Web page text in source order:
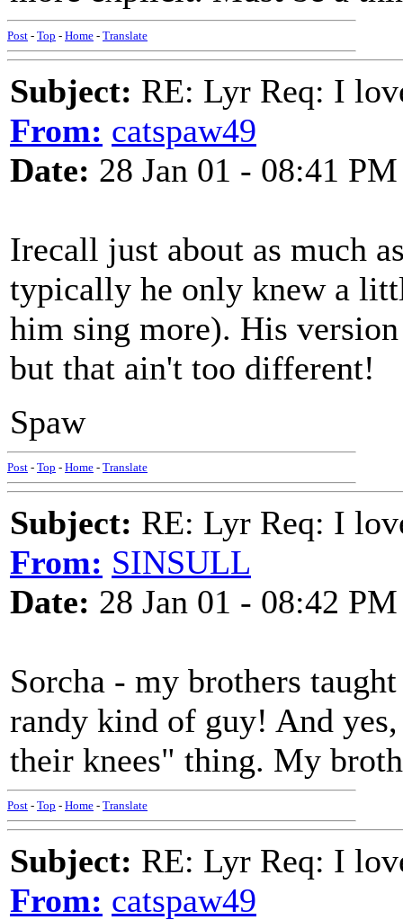
Post - Top - Home - Translate
Subject: RE: Lyr Req: I
From: catspaw49
Date: 28 Jan 01 - 08:41 PM
Irecall just about as much
typically he only knew a
him sing more). His
but that ain't too different!
Spaw
Post - Top - Home - Translate
Subject: RE: Lyr Req: I
From: SINSULL
Date: 28 Jan 01 - 08:42 PM
Sorcha - my brothers
randy kind of guy! And
their knees" thing. My
Post - Top - Home - Translate
Subject: RE: Lyr Req: I
From: catspaw49